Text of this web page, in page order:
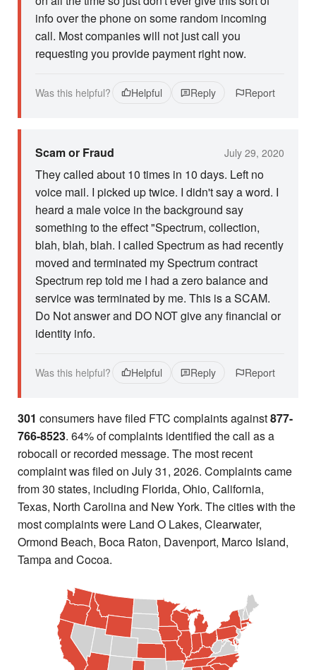
info over the phone on some random incoming
call. Most companies will not just call you
requesting you provide payment right now.
Was this helpful? Helpful Reply Report
Scam or Fraud July 29, 2020
They called about 10 times in 10 days. Left no
voice mail. I picked up twice. I didn't say a word. I
heard a male voice in the background say
something to the effect "Spectrum, collection,
blah, blah, blah. I called Spectrum as had recently
moved and terminated my Spectrum contract
Spectrum rep told me I had a zero balance and
service was terminated by me. This is a SCAM.
Do Not answer and DO NOT give any financial or
identity info.
Was this helpful? Helpful Reply Report
301 consumers have filed FTC complaints against877-
766-8523. 64% of complaints identified the call as a
robocall or recorded message. The most recent
complaint was filed on July 31, 2026. Complaints came
from 30 states, including Florida, Ohio, California,
Texas, North Carolina and New York. The cities with the
most complaints were Land O Lakes, Clearwater,
Ormond Beach, Boca Raton, Davenport, Marco Island,
Tampa and Cocoa.